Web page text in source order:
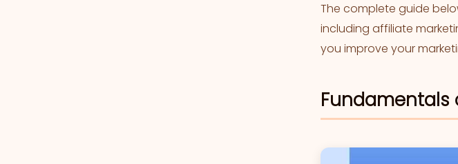
The complete guide
including affiliate
you improve your
Fundamentals